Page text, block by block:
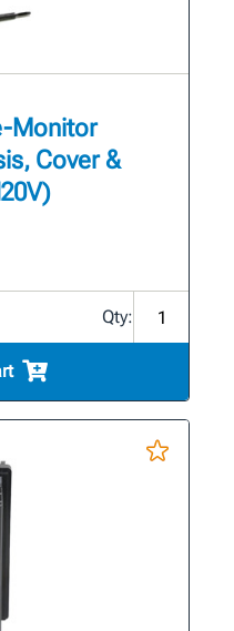
Monitor
Cover &
Qty: